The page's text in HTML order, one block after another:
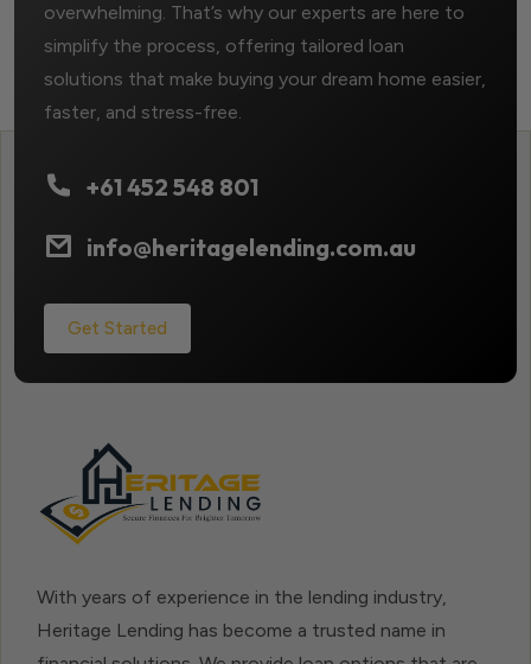
overwhelming. That’s why our experts are here to
simplify the process, offering tailored loan
solutions that make buying your dream home easier,
faster, and stress-free.
+61 452 548 801
info@heritagelending.com.au
Get Started
With years of experience in the lending industry,
Heritage Lending has become a trusted name in